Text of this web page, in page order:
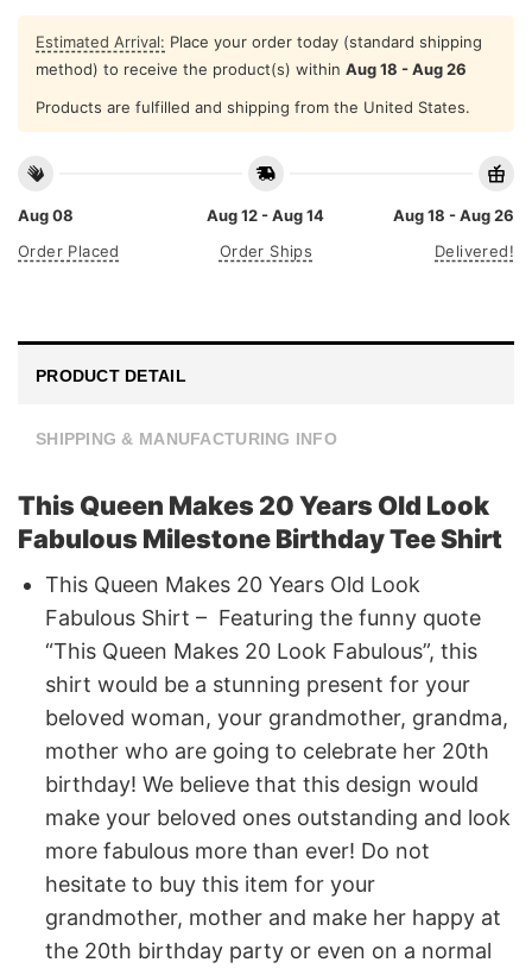
Estimated Arrival: Place your order today (standard shipping
method) to receive the product(s) within Aug 18 - Aug 26
Products are fulfilled and shipping from the United States.
Aug 08
Order Placed
Aug 12 - Aug 14
Order Ships
Aug 18 - Aug 26
Delivered!
PRODUCT DETAIL
SHIPPING & MANUFACTURING INFO
This Queen Makes 20 Years Old Look
Fabulous Milestone Birthday Tee Shirt
This Queen Makes 20 Years Old Look
Fabulous Shirt – Featuring the funny quote
“This Queen Makes 20 Look Fabulous”, this
shirt would be a stunning present for your
beloved woman, your grandmother, grandma,
mother who are going to celebrate her 20th
birthday! We believe that this design would
make your beloved ones outstanding and look
more fabulous more than ever! Do not
hesitate to buy this item for your
grandmother, mother and make her happy at
the 20th birthday party or even on a normal